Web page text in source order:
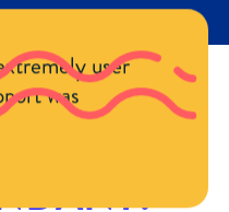
LOVE
user
was